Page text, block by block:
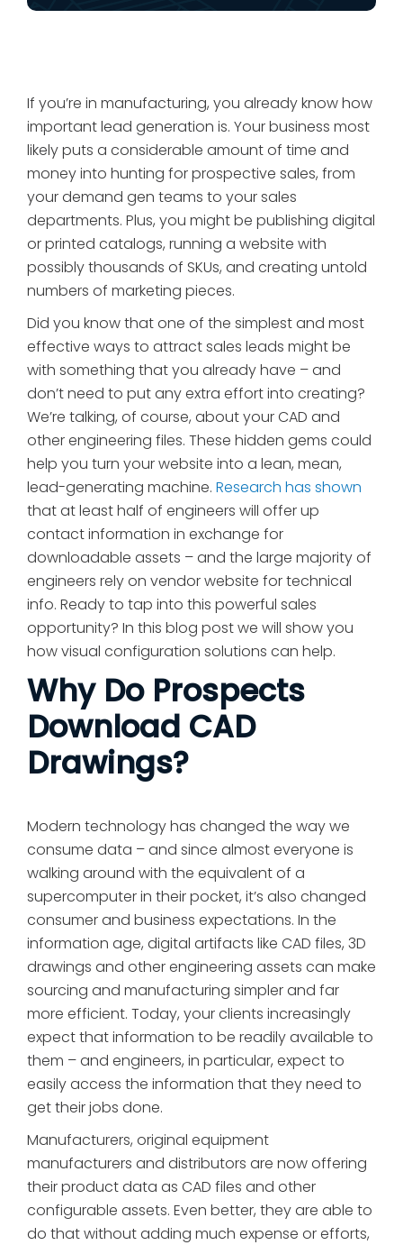
If you’re in manufacturing, you already know how
important lead generation is. Your business most
likely puts a considerable amount of time and
money into hunting for prospective sales, from
your demand gen teams to your sales
departments. Plus, you might be publishing digital
or printed catalogs, running a website with
possibly thousands of SKUs, and creating untold
numbers of marketing pieces.
Did you know that one of the simplest and most
effective ways to attract sales leads might be
with something that you already have – and
don’t need to put any extra effort into creating?
We’re talking, of course, about your CAD and
other engineering files. These hidden gems could
help you turn your website into a lean, mean,
lead-generating machine. Research has shown
that at least half of engineers will offer up
contact information in exchange for
downloadable assets – and the large majority of
engineers rely on vendor website for technical
info. Ready to tap into this powerful sales
opportunity? In this blog post we will show you
how visual configuration solutions can help.
Why Do Prospects
Download CAD
Drawings?
Modern technology has changed the way we
consume data – and since almost everyone is
walking around with the equivalent of a
supercomputer in their pocket, it’s also changed
consumer and business expectations. In the
information age, digital artifacts like CAD files, 3D
drawings and other engineering assets can make
sourcing and manufacturing simpler and far
more efficient. Today, your clients increasingly
expect that information to be readily available to
them – and engineers, in particular, expect to
easily access the information that they need to
get their jobs done.
Manufacturers, original equipment
manufacturers and distributors are now offering
their product data as CAD files and other
configurable assets. Even better, they are able to
do that without adding much expense or efforts,